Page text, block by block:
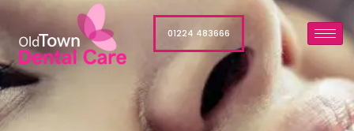
01224 483666